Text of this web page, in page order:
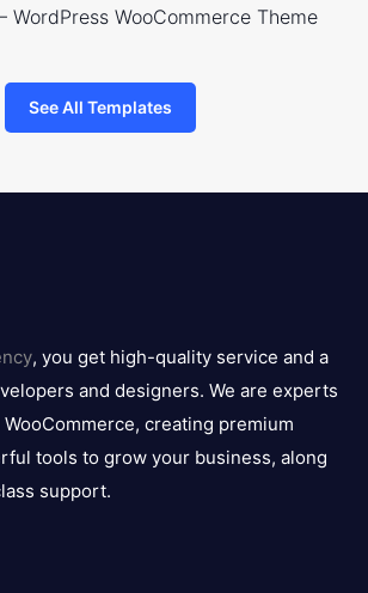
WordPress WooCommerce Theme
See All Templates
, you get high-quality service and a
and designers. We are experts
creating premium
tools to grow your business, along
support.